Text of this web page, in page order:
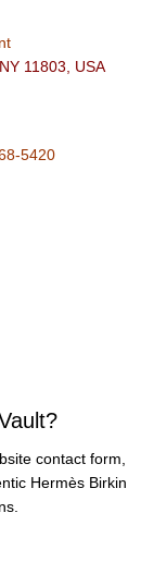
11803, USA
5420
contact form,
Hermès Birkin